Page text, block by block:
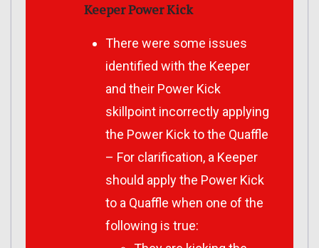
Keeper Power Kick
There were some issues
identified with the Keeper
and their Power Kick
skillpoint incorrectly applying
the Power Kick to the Quaffle
– For clarification, a Keeper
should apply the Power Kick
to a Quaffle when one of the
following is true: